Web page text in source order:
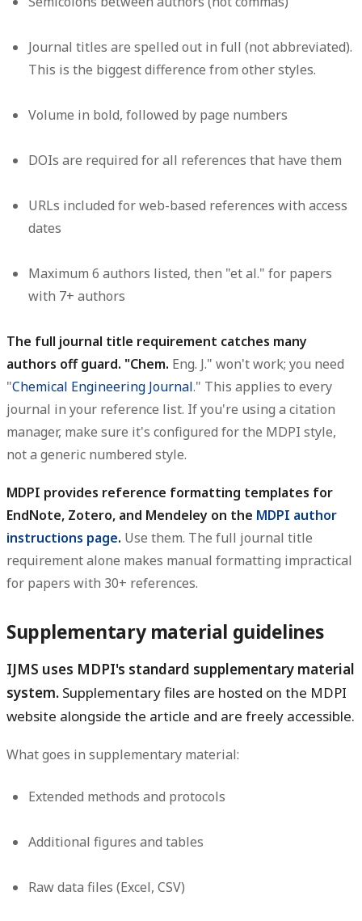
Journal titles are spelled out in full (not abbreviated).
This is the biggest difference from other styles.
Volume in bold, followed by page numbers
DOIs are required for all references that have them
URLs included for web-based references with access
dates
Maximum 6 authors listed, then "et al." for papers
with 7+ authors
The full journal title requirement catches many
authors off guard. "Chem. Eng. J." won't work; you need
"Chemical Engineering Journal." This applies to every
journal in your reference list. If you're using a citation
manager, make sure it's configured for the MDPI style,
not a generic numbered style.
MDPI provides reference formatting templates for
EndNote, Zotero, and Mendeley on the MDPI author
instructions page. Use them. The full journal title
requirement alone makes manual formatting impractical
for papers with 30+ references.
Supplementary material guidelines
IJMS uses MDPI's standard supplementary material
system. Supplementary files are hosted on the MDPI
website alongside the article and are freely accessible.
What goes in supplementary material:
Extended methods and protocols
Additional figures and tables
Raw data files (Excel, CSV)